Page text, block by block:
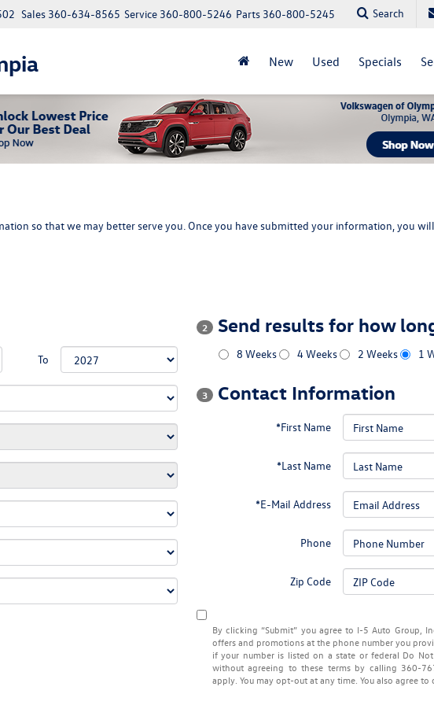
Parts 360-800-5245
Service 360-800-5246
Sales 360-634-8565 Search
New Used Specials
so that we may better serve you. Once you have submitted your information, you
To
2 Send results for how
8 Weeks 4 Weeks 2 Weeks 1
3 Contact Information
*First Name
*Last Name
*E-Mail Address
Phone
Zip Code
By clicking “Submit” you agree to I-5 Auto Group,
offers and promotions at the phone number you
if your number is listed on a state or federal Do
without agreeing to these terms by calling 360-
apply. You may opt-out at any time. You also agree to